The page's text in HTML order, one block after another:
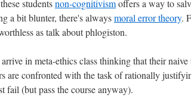
studentsnon-cognitivismoffers a way to
a bit blunter, there's alwaysmoral error theory.
as talk about phlogiston.
in meta-ethics class thinking that their
are confronted with the task of rationally
fail (but pass the course anyway).